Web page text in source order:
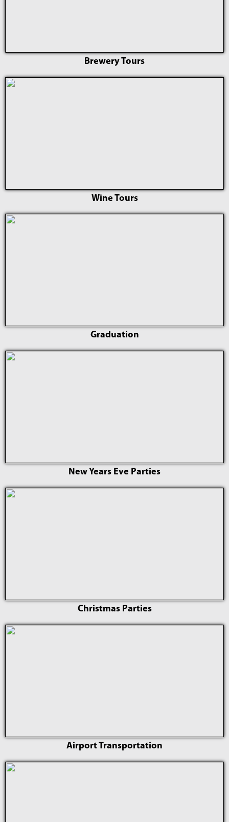
Brewery Tours
Wine Tours
Graduation
New Years Eve Parties
Christmas Parties
Airport Transportation